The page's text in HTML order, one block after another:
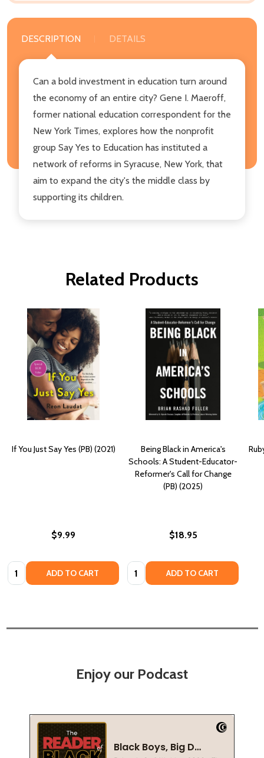
DESCRIPTION DETAILS
Can a bold investment in education turn around
the economy of an entire city? Gene I. Maeroff,
former national education correspondent for the
New York Times, explores how the nonprofit
group Say Yes to Education has instituted a
network of reforms in Syracuse, New York, that
aim to expand the city's the middle class by
supporting its children.
Related Products
If You Just Say Yes (PB) (2021)
$9.99
Quantity: ADD TO CART
Being Black in America's
Schools: A Student-Educator-
Reformer's Call for Change
(PB) (2025)
$18.95
Quantity: ADD TO CART
Enjoy our Podcast